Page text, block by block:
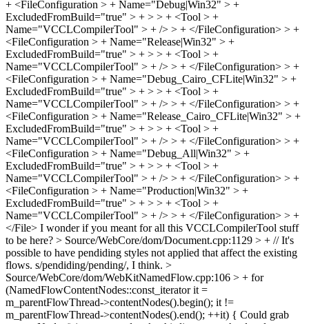
+ <FileConfiguration > + Name="Debug|Win32" > +
ExcludedFromBuild="true" > + > > + <Tool > +
Name="VCCLCompilerTool" > + /> > + </FileConfiguration> > +
<FileConfiguration > + Name="Release|Win32" > +
ExcludedFromBuild="true" > + > > + <Tool > +
Name="VCCLCompilerTool" > + /> > + </FileConfiguration> > +
<FileConfiguration > + Name="Debug_Cairo_CFLite|Win32" > +
ExcludedFromBuild="true" > + > > + <Tool > +
Name="VCCLCompilerTool" > + /> > + </FileConfiguration> > +
<FileConfiguration > + Name="Release_Cairo_CFLite|Win32" > +
ExcludedFromBuild="true" > + > > + <Tool > +
Name="VCCLCompilerTool" > + /> > + </FileConfiguration> > +
<FileConfiguration > + Name="Debug_All|Win32" > +
ExcludedFromBuild="true" > + > > + <Tool > +
Name="VCCLCompilerTool" > + /> > + </FileConfiguration> > +
<FileConfiguration > + Name="Production|Win32" > +
ExcludedFromBuild="true" > + > > + <Tool > +
Name="VCCLCompilerTool" > + /> > + </FileConfiguration> > +
</File> I wonder if you meant for all this VCCLCompilerTool stuff
to be here? > Source/WebCore/dom/Document.cpp:1129 > + // It's
possible to have pendiding styles not applied that affect the existing
flows. s/pendiding/pending/, I think. >
Source/WebCore/dom/WebKitNamedFlow.cpp:106 > + for
(NamedFlowContentNodes::const_iterator it =
m_parentFlowThread->contentNodes().begin(); it !=
m_parentFlowThread->contentNodes().end(); ++it) { Could grab